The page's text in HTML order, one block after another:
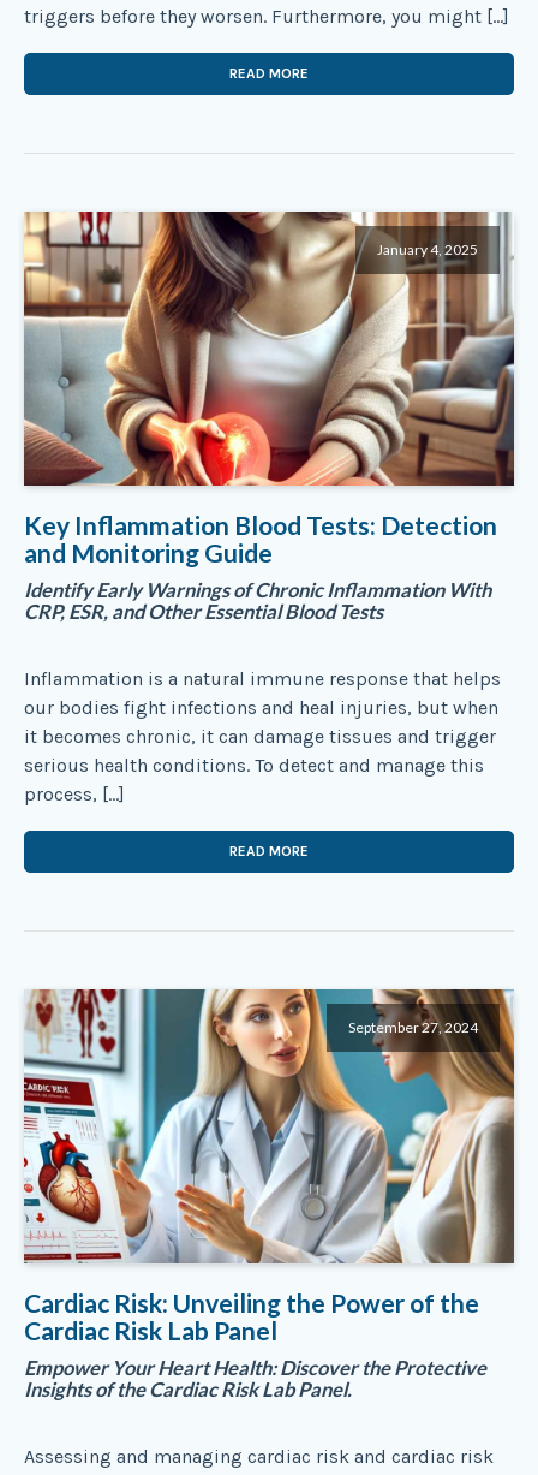
triggers before they worsen. Furthermore, you might […]
READ MORE
January 4, 2025
Key Inflammation Blood Tests: Detection
and Monitoring Guide
Identify Early Warnings of Chronic Inflammation With
CRP, ESR, and Other Essential Blood Tests
Inflammation is a natural immune response that helps
our bodies fight infections and heal injuries, but when
it becomes chronic, it can damage tissues and trigger
serious health conditions. To detect and manage this
process, […]
READ MORE
September 27, 2024
Cardiac Risk: Unveiling the Power of the
Cardiac Risk Lab Panel
Empower Your Heart Health: Discover the Protective
Insights of the Cardiac Risk Lab Panel.
Assessing and managing cardiac risk and cardiac risk